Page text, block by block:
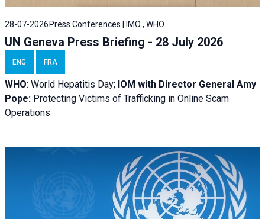
28-07-2026Press Conferences | IMO , WHO
UN Geneva Press Briefing - 28 July 2026
ENG FRA
WHO: World Hepatitis Day; IOM with Director General Amy
Pope: Protecting Victims of Trafficking in Online Scam
Operations